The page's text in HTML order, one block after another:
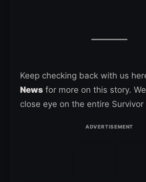
Keep checking back with us
News for more on this story.
close eye on the entire